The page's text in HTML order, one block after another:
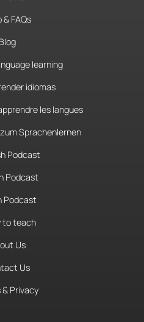
& FAQs
Blog
learning
idiomas
les langues
Sprachenlernen
Podcast
Podcast
Podcast
to teach
Us
Us
& Privacy